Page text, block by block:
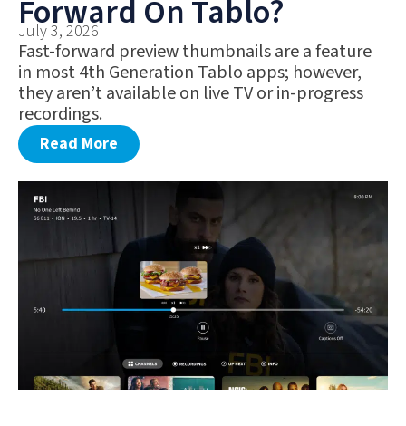
Forward On Tablo?
July 3, 2026
Fast-forward preview thumbnails are a feature
in most 4th Generation Tablo apps; however,
they aren’t available on live TV or in-progress
recordings.
Read More